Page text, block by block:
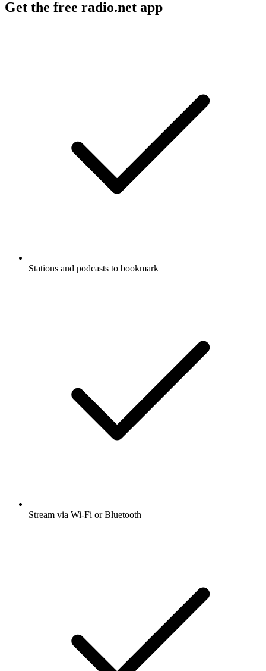
Get the free radio.net app
Stations and podcasts to bookmark
Stream via Wi-Fi or Bluetooth